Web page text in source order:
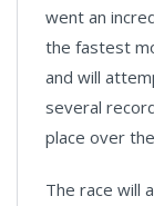
went an
the fastest
and will
several
place over
The race will